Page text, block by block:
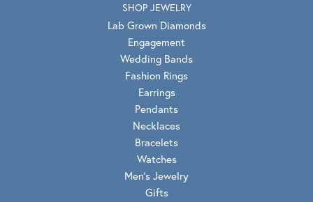
SHOP JEWELRY
Lab Grown Diamonds
Engagement
Wedding Bands
Fashion Rings
Earrings
Pendants
Necklaces
Bracelets
Watches
Men's Jewelry
Gifts